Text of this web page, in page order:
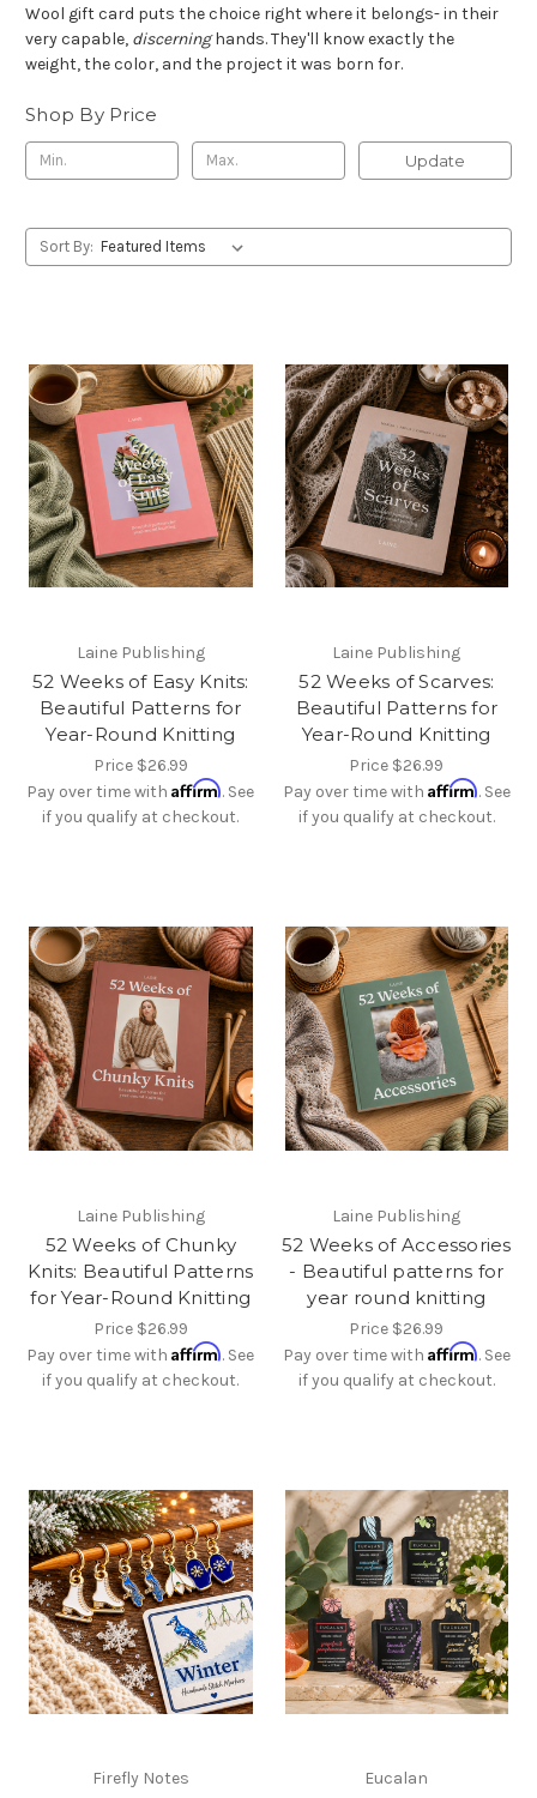
Wool gift card puts the choice right where it belongs- in their
very capable, discerninghands. They'll know exactly the
weight, the color, and the project it was born for.
Shop By Price
Update
Sort By:
Laine Publishing
52 Weeks of Easy Knits:
Beautiful Patterns for
Year-Round Knitting
Price $26.99
Pay over time withAffirm. See
if you qualify at checkout.
Laine Publishing
52 Weeks of Scarves:
Beautiful Patterns for
Year-Round Knitting
Price $26.99
Pay over time with Affirm. See
if you qualify at checkout.
Laine Publishing
52 Weeks of Chunky
Knits: Beautiful Patterns
for Year-Round Knitting
Price $26.99
Pay over time withAffirm. See
if you qualify at checkout.
Laine Publishing
52 Weeks of Accessories
- Beautiful patterns for
year round knitting
Price $26.99
Pay over time with Affirm. See
if you qualify at checkout.
Firefly Notes Eucalan